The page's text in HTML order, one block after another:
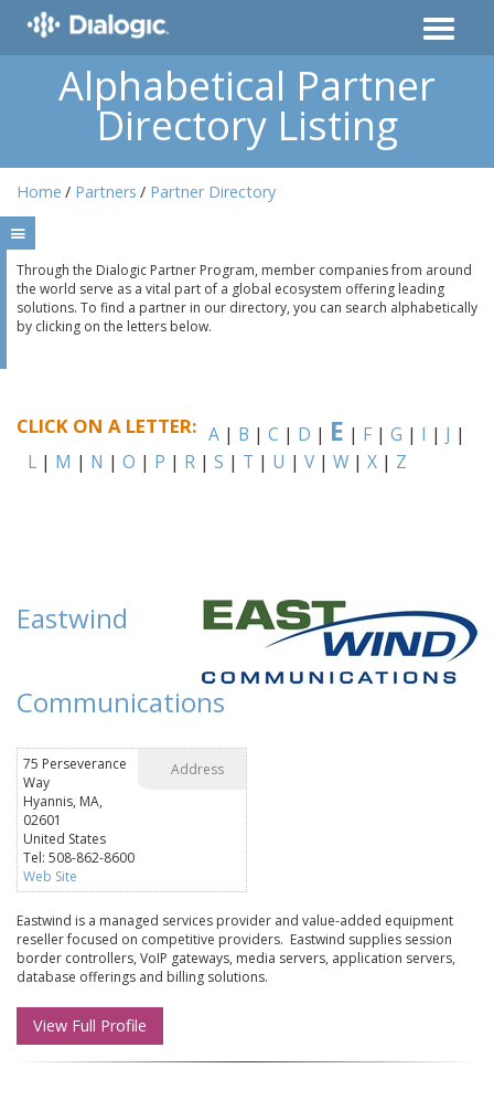
Alphabetical Partner
Directory Listing
Home Partners Partner Directory
Through the Dialogic Partner Program, member companies from around
the world serve as a vital part of a global ecosystem offering leading
solutions. To find a partner in our directory, you can search alphabetically
by clicking on the letters below.
CLICK ON A LETTER: A | B | C | D | E | F | G | I | J |
L | M | N | O | P | R | S | T | U | V | W | X | Z
Eastwind
Communications
Address
75 Perseverance
Way
Hyannis, MA,
02601
United States
Tel: 508-862-8600
Web Site
Eastwind is a managed services provider and value-added equipment
reseller focused on competitive providers. Eastwind supplies session
border controllers, VoIP gateways, media servers, application servers,
database offerings and billing solutions.
View Full Profile